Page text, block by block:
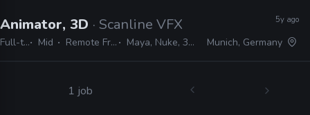
Animator, 3D · Scanline VFX
Full-time Mid Remote Friendly Maya, Nuke, 3ds Max
5y ago
Munich, Germany
1 job